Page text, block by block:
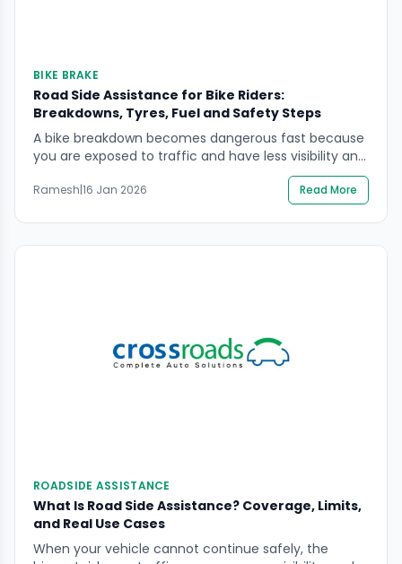
BIKE BRAKE
Road Side Assistance for Bike Riders:
Breakdowns, Tyres, Fuel and Safety Steps
A bike breakdown becomes dangerous fast because
you are exposed to traffic and have less visibility and
protection than a car. If you’re looking for road side
assistance for bike riders, the priority is always the
same: protect the rider first, then secure the scene,
then arrange professional help without attempting
risky roadside fixes. This […]
Ramesh|16 Jan 2026 Read More
ROADSIDE ASSISTANCE
What Is Road Side Assistance? Coverage, Limits,
and Real Use Cases
When your vehicle cannot continue safely, the